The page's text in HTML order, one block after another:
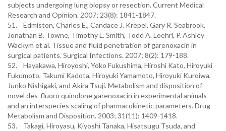
subjects undergoing lung biopsy or resection. Current Medical
Research and Opinion. 2007; 23(8): 1841-1847.
51. Edmiston, Charles E., Candace J. Krepel, Gary R. Seabrook,
Jonathan B. Towne, Timothy L. Smith, Todd A. Loehrl, P. Ashley
Wackym et al. Tissue and fluid penetration of garenoxacin in
surgical patients. Surgical Infections. 2007; 8(2): 179-188.
52. Hayakawa, Hiroyoshi, Yoko Fukushima, Hiroshi Kato, Hiroyuki
Fukumoto, Takumi Kadota, Hiroyuki Yamamoto, Hiroyuki Kuroiwa,
Junko Nishigaki, and Akira Tsuji. Metabolism and disposition of
novel des-fluoro quinolone garenoxacin in experimental animals
and an interspecies scaling of pharmacokinetic parameters. Drug
Metabolism and Disposition. 2003; 31(11): 1409-1418.
53. Takagi, Hiroyasu, Kiyoshi Tanaka, Hisatsugu Tsuda, and